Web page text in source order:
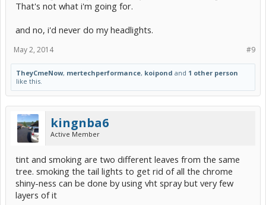
That's not what i'm going for.
and no, i'd never do my headlights.
#9
May 2, 2014
TheyCmeNow, mertechperformance, koipond and 1 other person
like this.
kingnba6
Active Member
tint and smoking are two different leaves from the same
tree. smoking the tail lights to get rid of all the chrome
shiny-ness can be done by using vht spray but very few
layers of it